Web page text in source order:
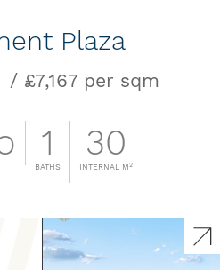
Plaza
/ £7,167 per sqm
1
BATHS
30
INTERNAL M2